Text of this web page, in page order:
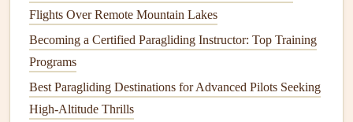
observe the reserve
parachute to ensure it opens fully
a malfunction, follow your reservedeployment
procedure for dealing with malfunctions.
After the Emergency
Flights Over Remote Mountain Lakes
Becoming a Certified Paragliding Instructor: Top Training
Programs
Best Paragliding Destinations for Advanced Pilots Seeking
High-Altitude Thrills